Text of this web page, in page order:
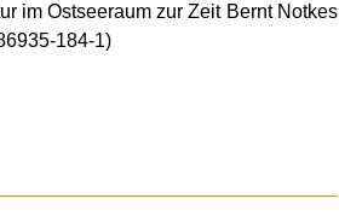
im Ostseeraum zur Zeit Bernt Notkes
184-1)